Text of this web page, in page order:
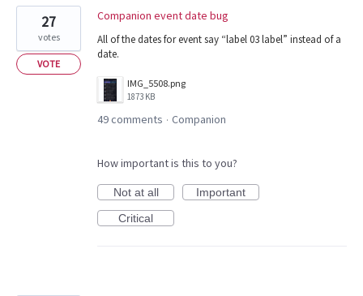
Companion event date bug
All of the dates for event say “label 03 label” instead of a
date.
IMG_5508.png
1873 KB
27
votes
VOTE
49 comments · Companion
How important is this to you?
Not at all
Important
Critical